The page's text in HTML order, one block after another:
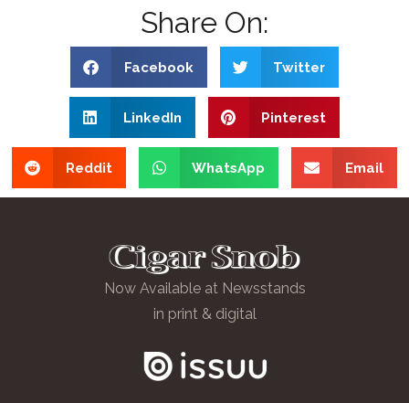
Share On:
Facebook Twitter
LinkedIn Pinterest
Reddit WhatsApp Email
Now Available at Newsstands
in print & digital